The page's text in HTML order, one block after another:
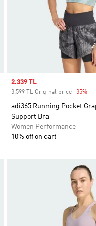
Sale price
2.339 TL
3.599 TL Original price -35%
adi365 Running Pocket
Support Bra
Women Performance
10% off on cart